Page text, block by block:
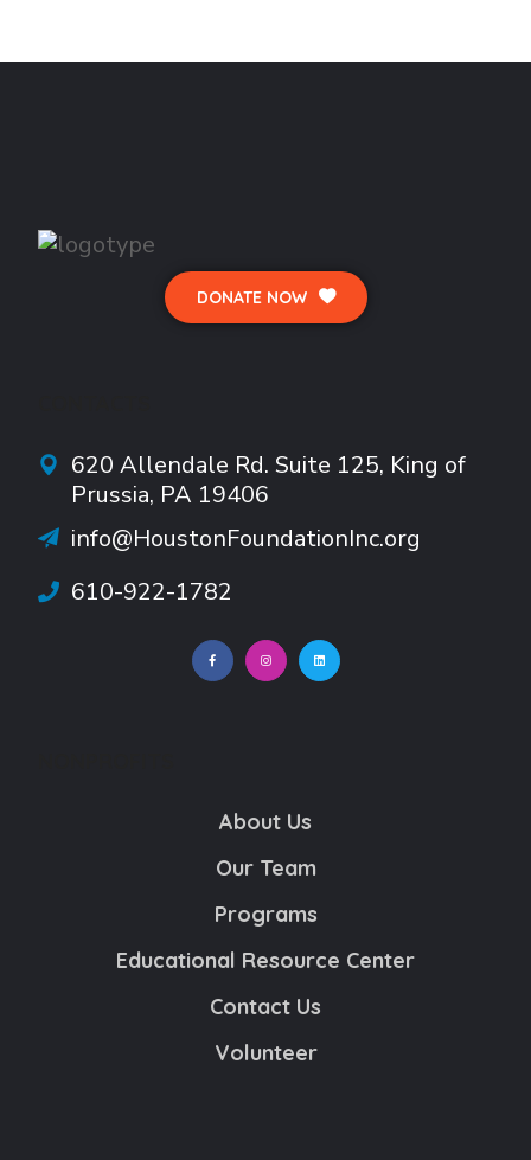
DONATE NOW
620 Allendale Rd.Suite 125, King of
Prussia, PA 19406
info@HoustonFoundationInc.org
610-922-1782
About Us
Our Team
Programs
Educational Resource Center
Contact Us
Volunteer